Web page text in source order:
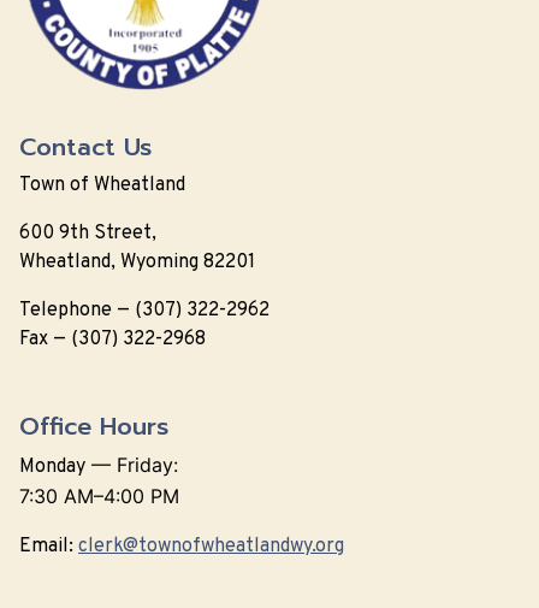
Contact Us
Town of Wheatland
600 9th Street,
Wheatland, Wyoming 82201
Telephone — (307) 322-2962
Fax — (307) 322-2968
Office Hours
Monday — Friday:
7:30 AM–4:00 PM
Email: clerk@townofwheatlandwy.org